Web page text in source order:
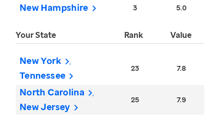
New Hampshire 3 5.0
Your State Rank Value
New York
Tennessee
23 7.8
North Carolina
New Jersey
25 7.9